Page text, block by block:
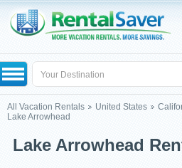
All Vacation Rentals United States
Lake Arrowhead
Lake Arrowhead